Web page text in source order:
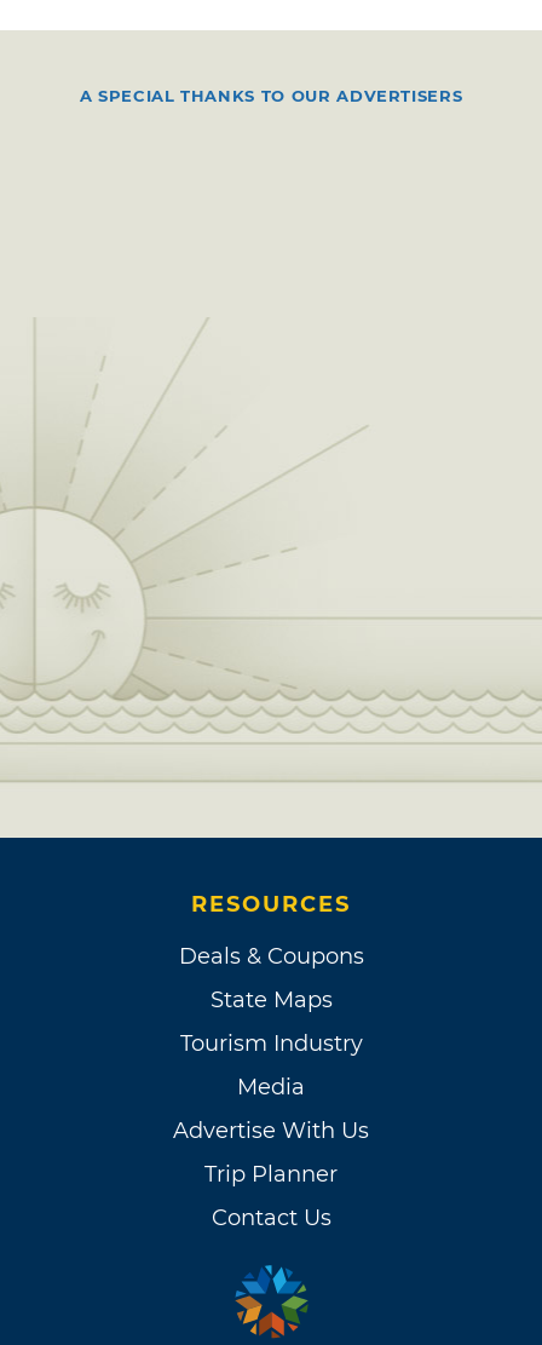
A SPECIAL THANKS TO OUR ADVERTISERS
RESOURCES
Deals & Coupons
State Maps
Tourism Industry
Media
Advertise With Us
Trip Planner
Contact Us